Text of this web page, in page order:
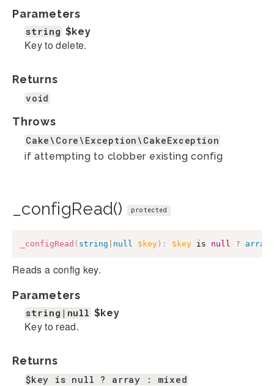
Parameters
string $key
Key to delete.
Returns
void
Throws
Cake\Core\Exception\CakeException
if attempting to clobber existing config
_configRead() protected
_configRead ( string null $key ) : $key is null ? array
Reads a config key.
Parameters
string|null $key
Key to read.
Returns
$key is null ? array : mixed